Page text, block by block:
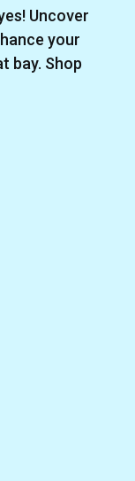
Uncover
your
bay. Shop